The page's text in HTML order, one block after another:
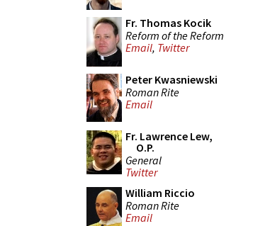
Fr. Thomas Kocik
Reform of the Reform
Email, Twitter
Peter Kwasniewski
Roman Rite
Email
Fr. Lawrence Lew,
O.P.
General
Twitter
William Riccio
Roman Rite
Email